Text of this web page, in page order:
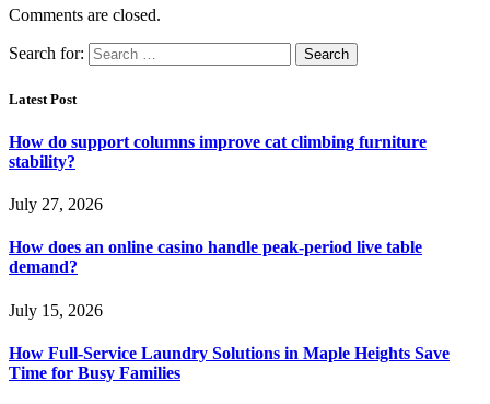
Comments are closed.
Search for:
Latest Post
How do support columns improve cat climbing furniture
stability?
July 27, 2026
How does an online casino handle peak-period live table
demand?
July 15, 2026
How Full-Service Laundry Solutions in Maple Heights Save
Time for Busy Families